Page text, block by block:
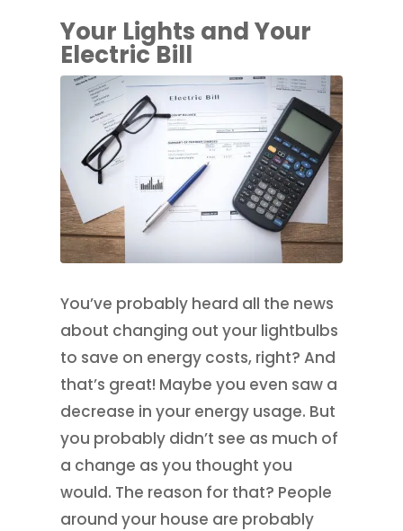
Your Lights and Your
Electric Bill
You’ve probably heard all the news
about changing out your lightbulbs
to save on energy costs, right? And
that’s great! Maybe you even saw a
decrease in your energy usage. But
you probably didn’t see as much of
a change as you thought you
would. The reason for that? People
around your house are probably